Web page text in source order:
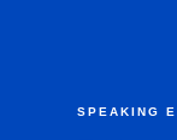
SPEAKING